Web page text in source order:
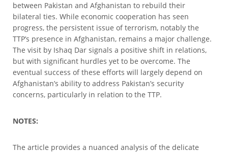
between Pakistan and Afghanistan to rebuild their
bilateral ties. While economic cooperation has seen
progress, the persistent issue of terrorism, notably the
TTP’s presence in Afghanistan, remains a major challenge.
The visit by Ishaq Dar signals a positive shift in relations,
but with significant hurdles yet to be overcome. The
eventual success of these efforts will largely depend on
Afghanistan’s ability to address Pakistan’s security
concerns, particularly in relation to the TTP.
NOTES:
The article provides a nuanced analysis of the delicate